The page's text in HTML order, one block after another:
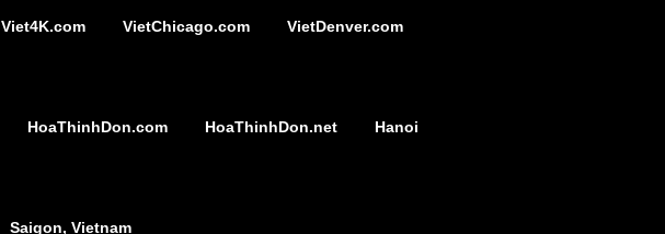
Viet4K.com VietChicago.com VietDenver.com
HoaThinhDon.com HoaThinhDon.net Hanoi
Saigon, Vietnam